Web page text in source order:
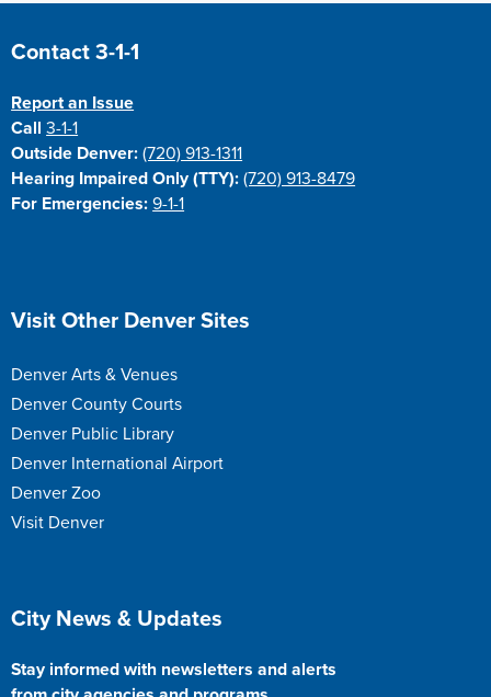
Site Footer
Contact 3-1-1
Report an Issue
Call3-1-1
Outside Denver: (720) 913-1311
Hearing Impaired Only (TTY): (720) 913-8479
For Emergencies: 9-1-1
Site Footer
Visit Other Denver Sites
Denver Arts & Venues
Denver County Courts
Denver Public Library
Denver International Airport
Denver Zoo
Visit Denver
Site Footer
City News & Updates
Stay informed with newsletters and alerts